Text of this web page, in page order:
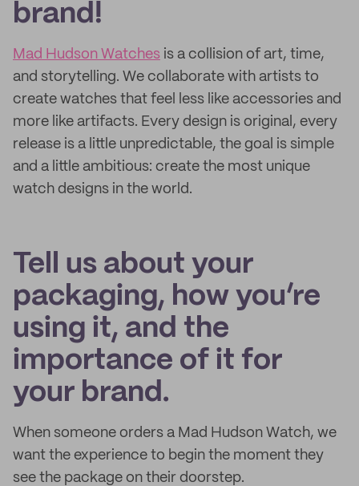
brand!
Mad Hudson Watches is a collision of art, time,
and storytelling. We collaborate with artists to
create watches that feel less like accessories and
more like artifacts. Every design is original, every
release is a little unpredictable, the goal is simple
and a little ambitious: create the most unique
watch designs in the world.
Tell us about your
packaging, how you’re
using it, and the
importance of it for
your brand.
When someone orders a Mad Hudson Watch, we
want the experience to begin the moment they
see the package on their doorstep.